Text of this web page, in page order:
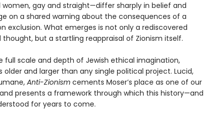
women, gay and straight—differ sharply in belief and
on a shared warning about the consequences of a
exclusion. What emerges is not only a rediscovered
but a startling reappraisal of Zionism itself.
full scale and depth of Jewish ethical imagination,
and larger than any single political project. Lucid,
Anti-Zionismcements Moser’s place as one of our
presents a framework through which this history—and
for years to come.